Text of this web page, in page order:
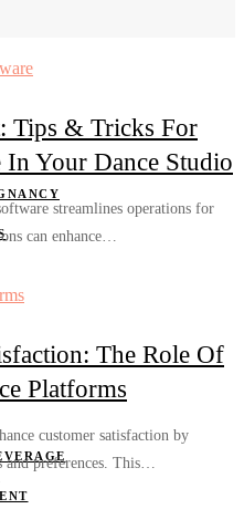
Tips & Tricks For
Your Dance Studio
streamlines operations for
can enhance…
The Role Of
Platforms
customer satisfaction by
preferences. This…